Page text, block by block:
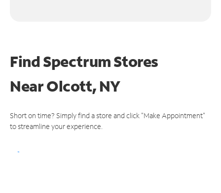
Find Spectrum Stores
NearOlcott, NY
Short on time? Simply find a store and click "Make Appointment"
to streamline your experience.